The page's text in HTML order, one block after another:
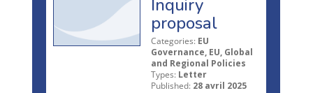
Inquiry
proposal
Categories: EU
Governance, EU, Global
and Regional Policies
Types: Letter
Published: 28 avril 2025